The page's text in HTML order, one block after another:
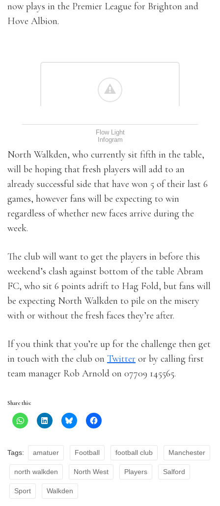
now plays in the Premier League for Brighton and
Hove Albion.
Flow Light
Infogram
North Walkden, who currently sit fifth in the table,
will be hoping that fresh players will add to an
already successful side that have won 5 of their last 6
games, however fans will be expecting to win
regardless of whether new faces arrive during the
week.
The club will want to get the players in before this
weekend’s clash against bottom of the table Abram
FC, who sit 6 points adrift to Hag Fold, but fans will
be expecting North Walkden to pile on the misery
with or without the fresh faces they’re after.
If you think that you’re up for the challenge then get
in touch with the club on Twitter or by calling first
team manager Rob Arnold on 07709 145565.
Share this:
Tags: amatuer Football football club Manchester
north walkden North West Players Salford
Sport Walkden